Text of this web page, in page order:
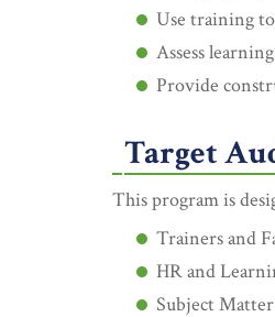
Use training
Assess
Provide
Target
This program is
Trainers and
HR and
Subject